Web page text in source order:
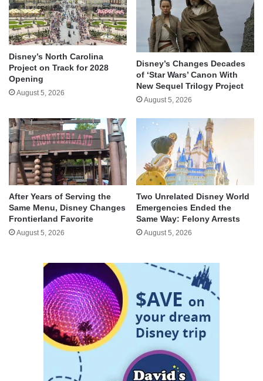
Disney’s North Carolina
Project on Track for 2028
Opening
August 5, 2026
Disney’s Changes Decades
of ‘Star Wars’ Canon With
New Sequel Trilogy Project
August 5, 2026
After Years of Serving the
Same Menu, Disney Changes
Frontierland Favorite
August 5, 2026
Two Unrelated Disney World
Emergencies Ended the
Same Way: Felony Arrests
August 5, 2026